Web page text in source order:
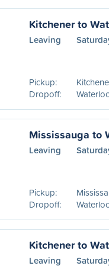
Kitchener to
Leaving
Pickup:
Dropoff:
Mississauga to
Leaving
Pickup:
Dropoff:
Kitchener to
Leaving